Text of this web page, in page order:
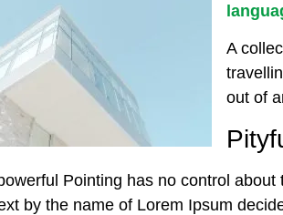
A
out of
Pointing has no control
by the name of Lorem Ipsum